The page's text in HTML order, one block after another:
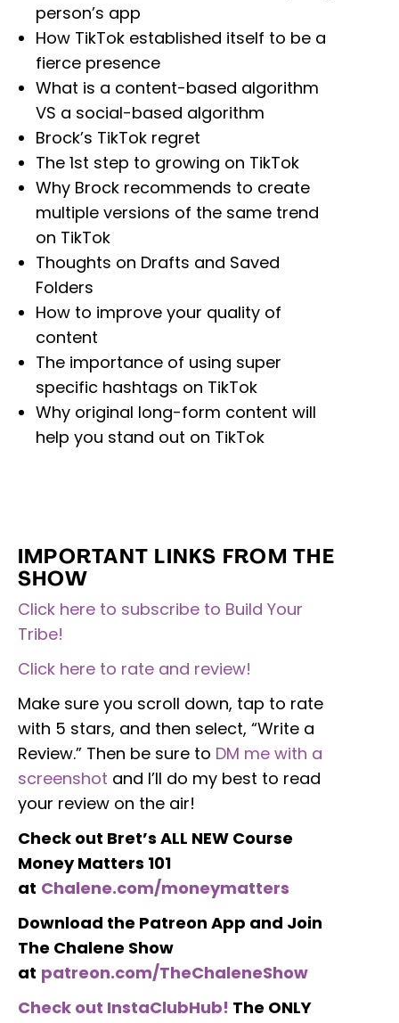
person’s app
How TikTok established itself to be a
fierce presence
What is a content-based algorithm
VS a social-based algorithm
Brock’s TikTok regret
The 1st step to growing on TikTok
Why Brock recommends to create
multiple versions of the same trend
on TikTok
Thoughts on Drafts and Saved
Folders
How to improve your quality of
content
The importance of using super
specific hashtags on TikTok
Why original long-form content will
help you stand out on TikTok
IMPORTANT LINKS FROM THE
SHOW
Click here to subscribe to Build Your
Tribe!
Click here to rate and review!
Make sure you scroll down, tap to rate
with 5 stars, and then select, “Write a
Review.” Then be sure to DM me with a
screenshot and I’ll do my best to read
your review on the air!
Check out Bret’s ALL NEW Course
Money Matters 101
at Chalene.com/moneymatters
Download the Patreon App and Join
The Chalene Show
at patreon.com/TheChaleneShow
Check out InstaClubHub! The ONLY